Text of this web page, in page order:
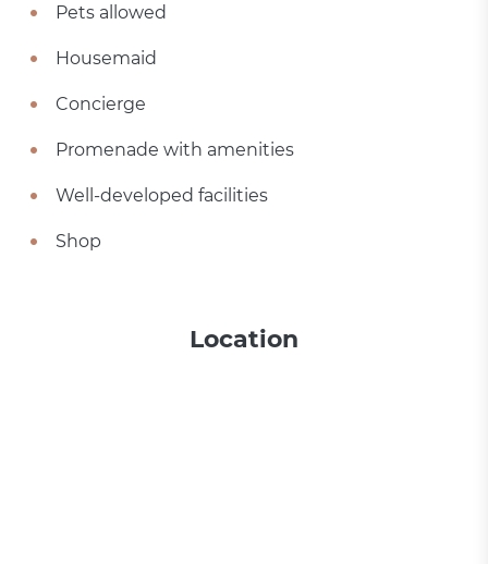
Pets allowed
Housemaid
Concierge
Promenade with amenities
Well-developed facilities
Shop
Location